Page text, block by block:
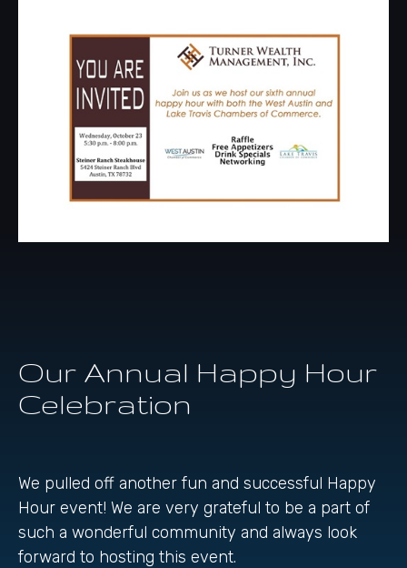
Our Annual Happy Hour
Celebration
We pulled off another fun and successful Happy
Hour event! We are very grateful to be a part of
such a wonderful community and always look
forward to hosting this event.